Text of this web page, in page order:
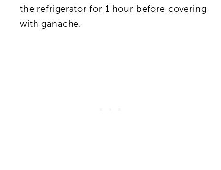
the refrigerator for 1 hour before covering
with ganache.